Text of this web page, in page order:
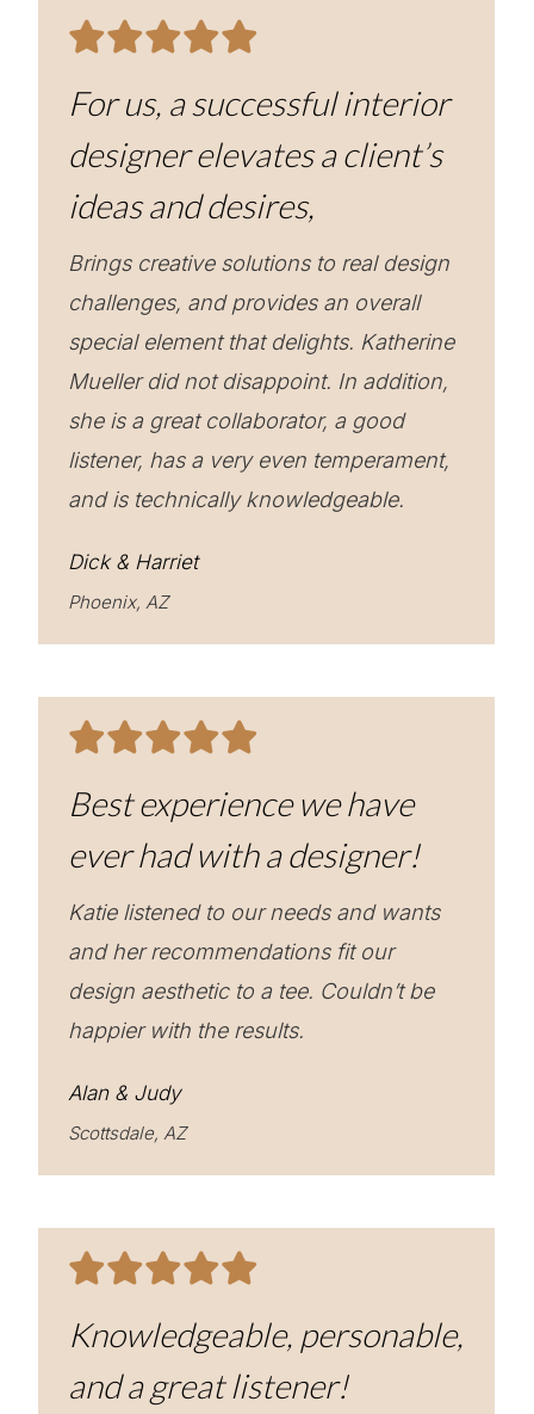
For us, a successful interior
designer elevates a client’s
ideas and desires,
Brings creative solutions to real design
challenges, and provides an overall
special element that delights. Katherine
Mueller did not disappoint. In addition,
she is a great collaborator, a good
listener, has a very even temperament,
and is technically knowledgeable.
Dick & Harriet
Phoenix, AZ
Best experience we have
ever had with a designer!
Katie listened to our needs and wants
and her recommendations fit our
design aesthetic to a tee. Couldn’t be
happier with the results.
Alan & Judy
Scottsdale, AZ
Knowledgeable, personable,
and a great listener!